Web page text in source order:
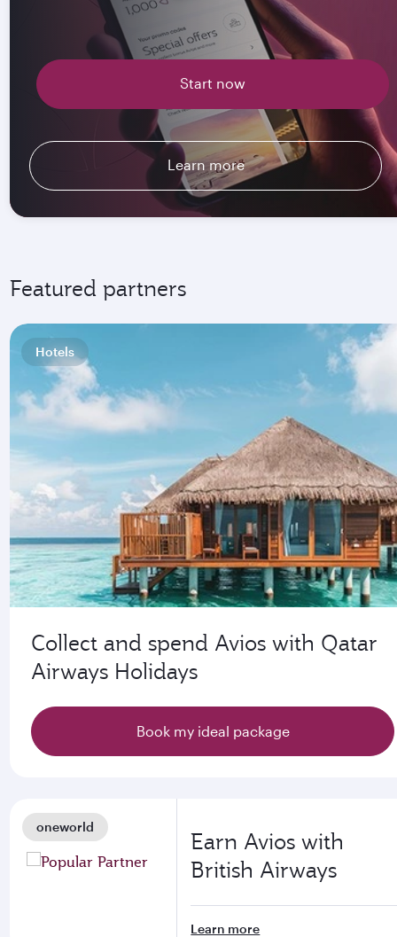
Start now
Learn more
Featured partners
Hotels
Collect and spend Avios with Qatar
Airways Holidays
Book my ideal package
oneworld
Earn Avios with
British Airways
Learn more